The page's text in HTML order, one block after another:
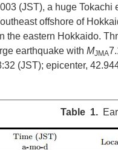
(JST), a huge
offshore of
the eastern Hokkaido.
earthquake with MJMA
(JST); epicenter,
Table 1.